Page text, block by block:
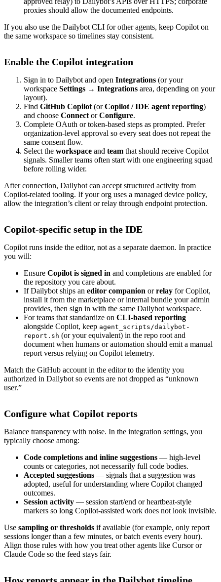
proxies should allow the documented endpoints.
If you also use the Dailybot CLI for other agents, keep Copilot on
the same workspace so timelines stay consistent.
Enable the Copilot integration
Sign in to Dailybot and open Integrations (or your
workspace Settings → Integrations area, depending on your
layout).
Find GitHub Copilot(orCopilot / IDE agent reporting)
and choose ConnectorConfigure.
Complete OAuth or token-based steps as prompted. Prefer
organization-level approval so every seat does not repeat the
same consent flow.
Select the workspace and team that should receive Copilot
signals. Smaller teams often start with one engineering squad
before rolling wider.
After connection, Dailybot can accept structured activity from
Copilot-related tooling. If your org uses a managed device policy,
allow the integration’s client or relay through endpoint protection.
Copilot-specific setup in the IDE
Copilot runs inside the editor, not as a separate daemon. In practice
you will:
Ensure Copilot is signed in and completions are enabled for
the repository you care about.
If Dailybot ships an editor companion orrelay for Copilot,
install it from the marketplace or internal bundle your admin
provides, then sign in with the same Dailybot workspace.
For teams that standardize on CLI-based reporting
alongside Copilot, keep agent_scripts/dailybot-
report.sh (or your equivalent) in the repo root and
document when humans or automation should emit a manual
report versus relying on Copilot telemetry.
Match the GitHub account in the editor to the identity you
authorized in Dailybot so events are not dropped as “unknown
user.”
Configure what Copilot reports
Balance transparency with noise. In the integration settings, you
typically choose among:
Code completions and inline suggestions — high-level
counts or categories, not necessarily full code bodies.
Accepted suggestions — signals that a suggestion was
adopted, useful for understanding where Copilot changed
outcomes.
Session activity — session start/end or heartbeat-style
markers so long Copilot-assisted work does not look invisible.
Use sampling or thresholds if available (for example, only report
sessions longer than a few minutes, or batch events every hour).
Align those rules with how you treat other agents like Cursor or
Claude Code so the feed stays fair.